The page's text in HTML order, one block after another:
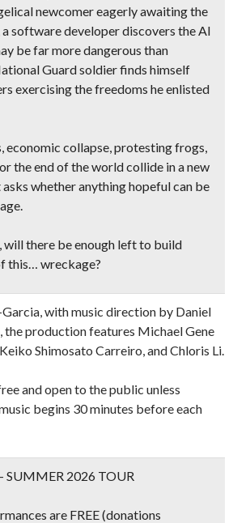
newcomer eagerly awaiting the
software developer discovers the AI
be far more dangerous than
Guard soldier finds himself
exercising the freedoms he enlisted
economic collapse, protesting frogs,
the end of the world collide in a new
whether anything hopeful can be
will there be enough left to build
this… wreckage?
with music direction by Daniel
the production features Michael Gene
Shimosato Carreiro, and Chloris Li.
and open to the public unless
begins 30 minutes before each
SUMMER 2026 TOUR
are FREE (donations